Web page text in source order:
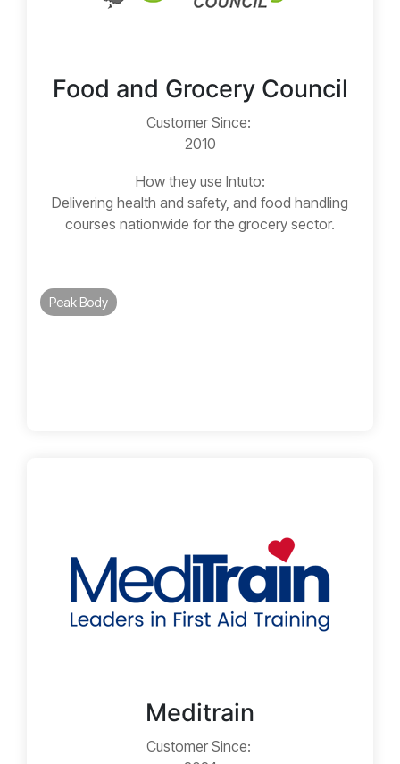
Food and Grocery Council
Customer Since:
2010
How they use Intuto:
Delivering health and safety, and food handling
courses nationwide for the grocery sector.
Peak Body
Meditrain
Customer Since: